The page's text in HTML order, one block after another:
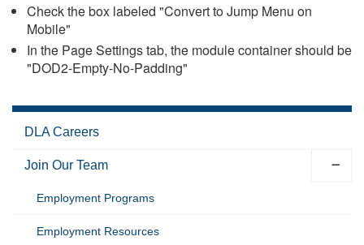
Check the box labeled "Convert to Jump Menu on
Mobile"
In the Page Settings tab, the module container should be
"DOD2-Empty-No-Padding"
DLA Careers
Join Our Team
Employment Programs
Employment Resources